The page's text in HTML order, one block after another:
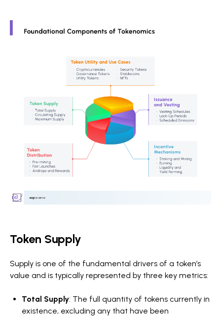
Token Supply
Supply is one of the fundamental drivers of a token’s
value and is typically represented by three key metrics:
Total Supply: The full quantity of tokens currently in
existence, excluding any that have been